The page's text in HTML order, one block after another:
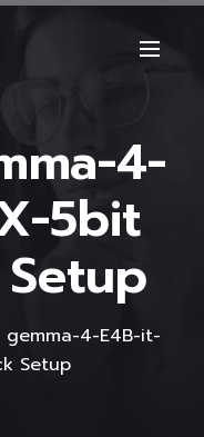
4-
5bit
gemma-4-E4B-it-
Setup